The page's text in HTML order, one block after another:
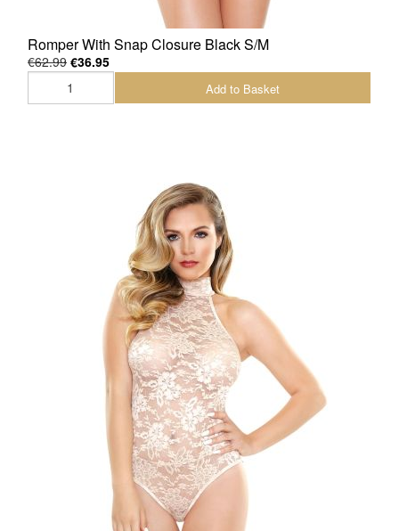
Romper With Snap Closure Black S/M
€62.99 €36.95
Add to Basket